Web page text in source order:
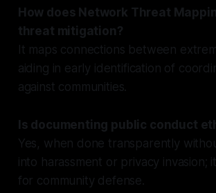
How does Network Threat
threat mitigation?
It maps connections between
aiding in early identification of
against communities.
Is documenting public conduct
Yes, when done transparently
into harassment or privacy invasion;
for community defense.